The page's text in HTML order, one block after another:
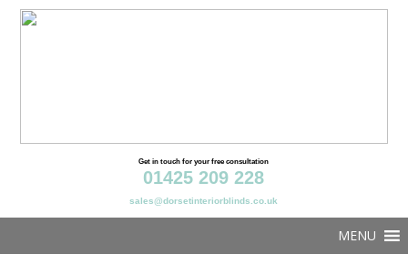
Get in touch for your free consultation
01425 209 228
sales@dorsetinteriorblinds.co.uk
MENU